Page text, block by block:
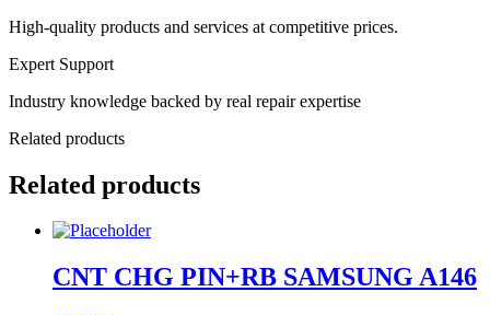
High-quality products and services at competitive prices.
Expert Support
Industry knowledge backed by real repair expertise
Related products
Related products
CNT CHG PIN+RB SAMSUNG A146